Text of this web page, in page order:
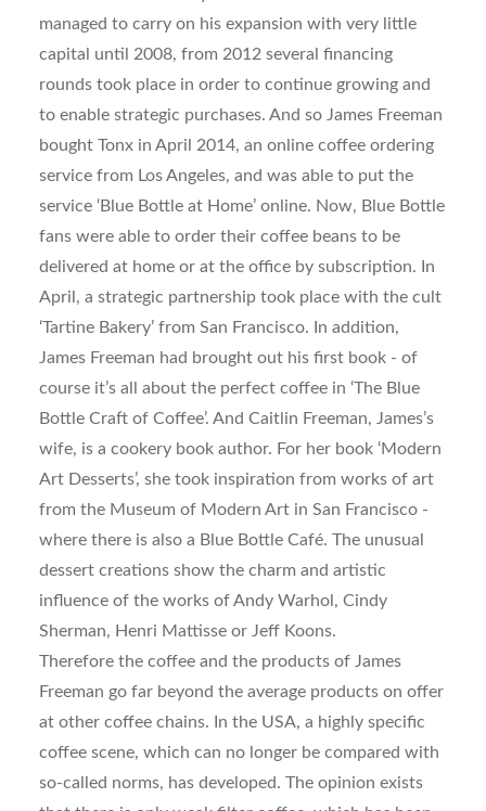
managed to carry on his expansion with very little
capital until 2008, from 2012 several financing
rounds took place in order to continue growing and
to enable strategic purchases. And so James Freeman
bought Tonx in April 2014, an online coffee ordering
service from Los Angeles, and was able to put the
service ‘Blue Bottle at Home’ online. Now, Blue Bottle
fans were able to order their coffee beans to be
delivered at home or at the office by subscription. In
April, a strategic partnership took place with the cult
‘Tartine Bakery’ from San Francisco. In addition,
James Freeman had brought out his first book - of
course it’s all about the perfect coffee in ‘The Blue
Bottle Craft of Coffee’. And Caitlin Freeman, James’s
wife, is a cookery book author. For her book ‘Modern
Art Desserts’, she took inspiration from works of art
from the Museum of Modern Art in San Francisco -
where there is also a Blue Bottle Café. The unusual
dessert creations show the charm and artistic
influence of the works of Andy Warhol, Cindy
Sherman, Henri Mattisse or Jeff Koons.
Therefore the coffee and the products of James
Freeman go far beyond the average products on offer
at other coffee chains. In the USA, a highly specific
coffee scene, which can no longer be compared with
so-called norms, has developed. The opinion exists